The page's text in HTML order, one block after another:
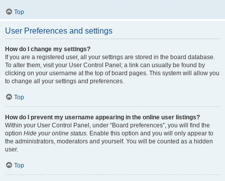
Top
User Preferences and settings
How do I change my settings?
If you are a registered user, all your settings are stored in the board database.
To alter them, visit your User Control Panel; a link can usually be found by
clicking on your username at the top of board pages. This system will allow you
to change all your settings and preferences.
Top
How do I prevent my username appearing in the online user listings?
Within your User Control Panel, under “Board preferences”, you will find the
option Hide your online status. Enable this option and you will only appear to
the administrators, moderators and yourself. You will be counted as a hidden
user.
Top